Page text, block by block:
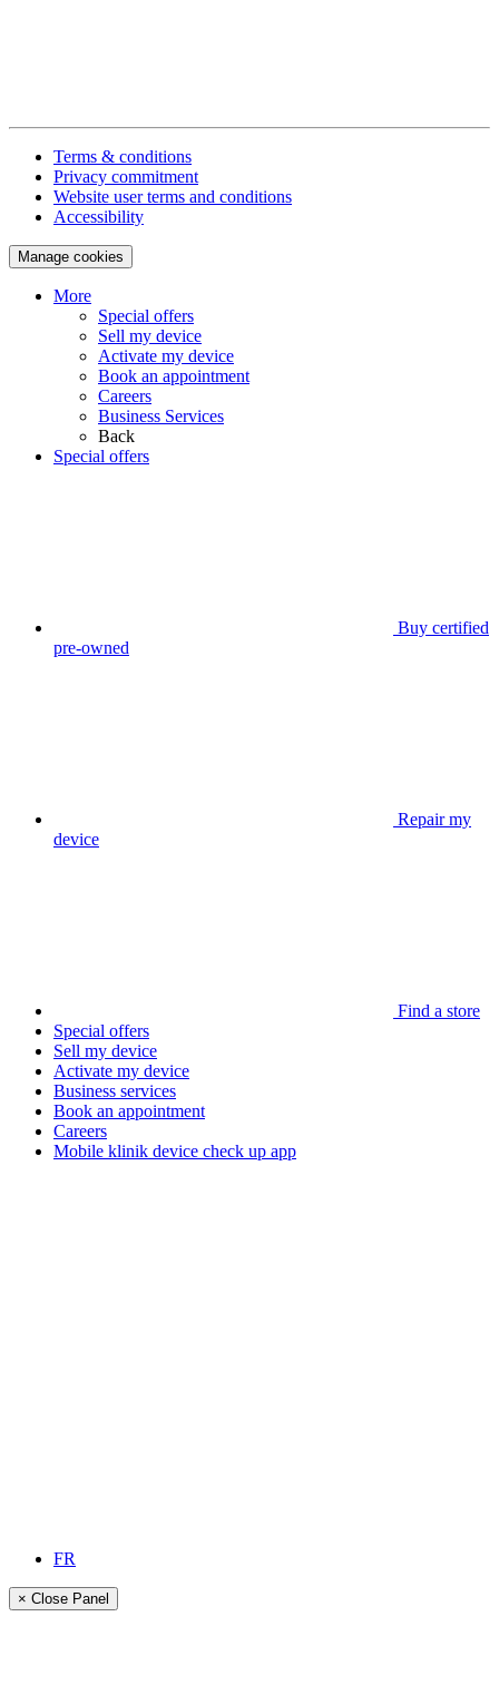
Terms & conditions
Privacy commitment
Website user terms and conditions
Accessibility
Manage cookies
More
Special offers
Sell my device
Activate my device
Book an appointment
Careers
Business Services
Back
Special offers
Buy certified
pre-owned
Repair my
device
Find a store
Special offers
Sell my device
Activate my device
Business services
Book an appointment
Careers
Mobile klinik device check up app
FR
× Close Panel